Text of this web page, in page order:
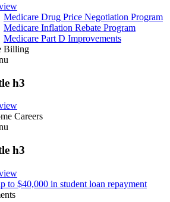
Medicare Drug Price Negotiation Program
Medicare Inflation Rebate Program
Medicare Part D Improvements
Billing
h3
Careers
h3
to $40,000 in student loan repayment